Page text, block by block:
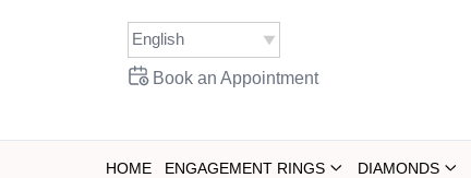
Book an Appointment
HOME ENGAGEMENT RINGS DIAMONDS